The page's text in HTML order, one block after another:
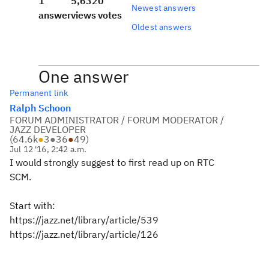
answerviewsvotes
Newest answers
Oldest answers
One answer
Permanent link
Ralph Schoon
FORUM ADMINISTRATOR / FORUM MODERATOR /
JAZZ DEVELOPER
(64.6k●3●36●49)
Jul 12 '16, 2:42 a.m.
I would strongly suggest to first read up on RTC
SCM.
Start with:
https://jazz.net/library/article/539
https://jazz.net/library/article/126